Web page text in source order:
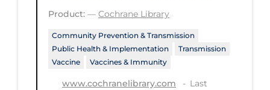
Healthcare Re-opening
Healthcare Workers
Hobby
Product: — Cochrane Library
Community Prevention & Transmission
Public Health & Implementation
Transmission
Vaccine
Vaccines & Immunity
www.cochranelibrary.com
Last